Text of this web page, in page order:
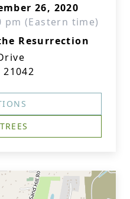
26, 2020
pm (Eastern time)
Resurrection